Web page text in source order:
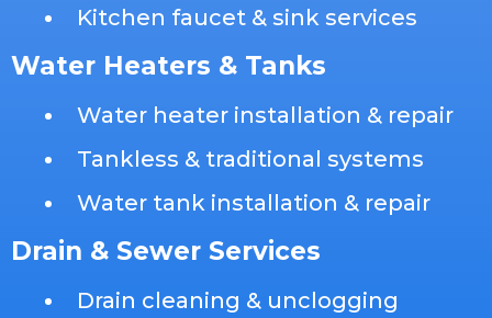
Kitchen faucet & sink services
Water Heaters & Tanks
Water heater installation & repair
Tankless & traditional systems
Water tank installation & repair
Drain & Sewer Services
Drain cleaning & unclogging